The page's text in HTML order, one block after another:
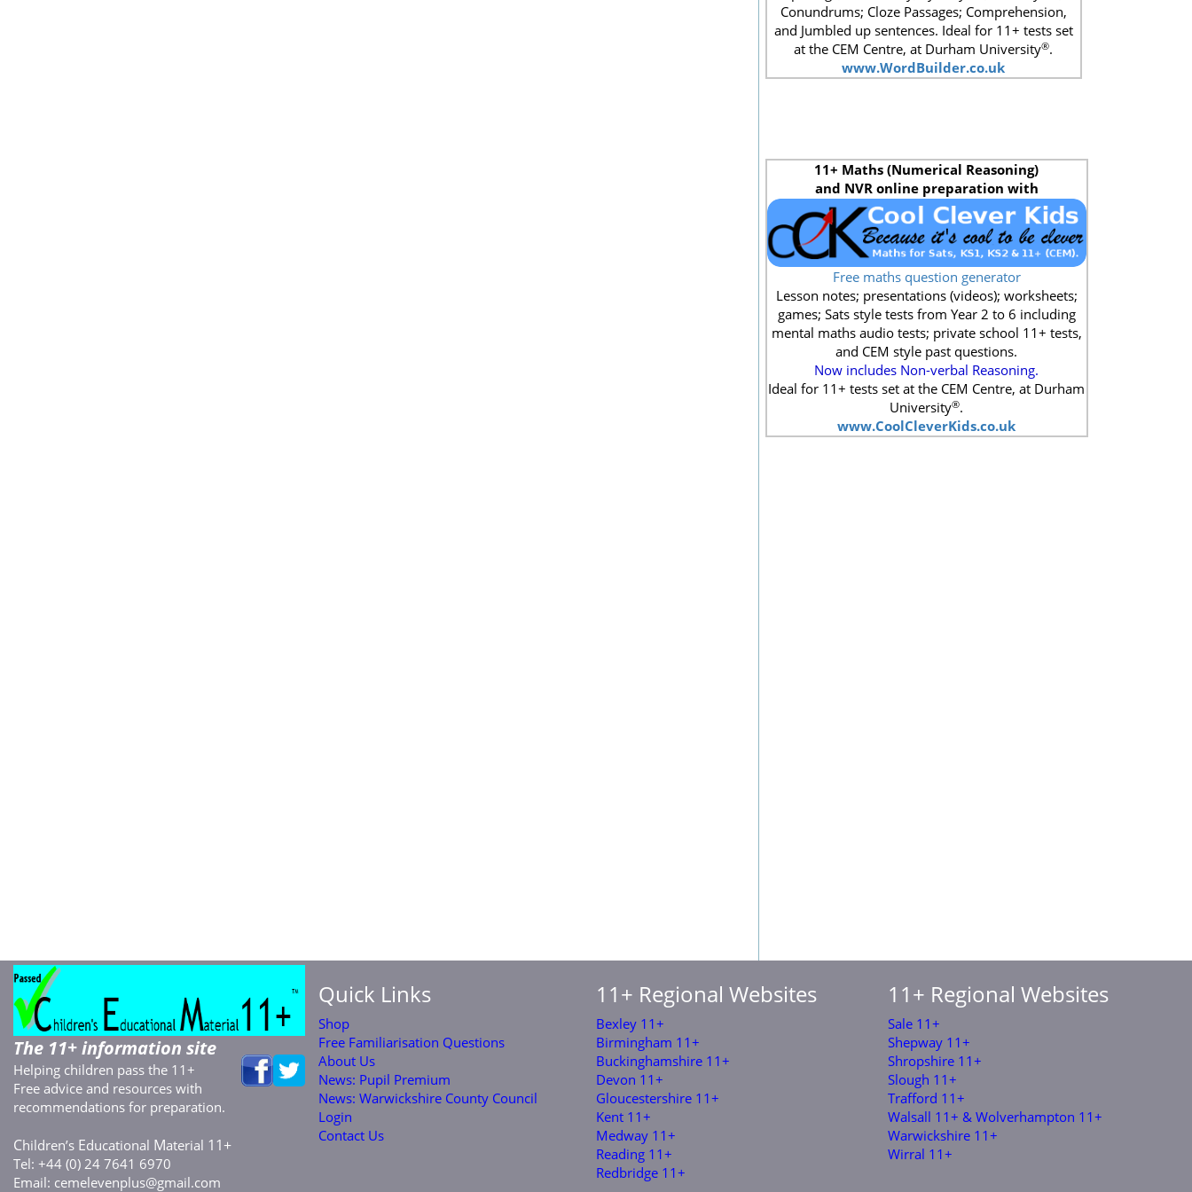
Conundrums; Cloze Passages; Comprehension,
and Jumbled up sentences. Ideal for 11+ tests set
at the CEM Centre, at Durham University®.
www.WordBuilder.co.uk
11+ Maths (Numerical Reasoning)
and NVR online preparation with
Free maths question generator
Lesson notes; presentations (videos); worksheets;
games; Sats style tests from Year 2 to 6 including
mental maths audio tests; private school 11+ tests,
and CEM style past questions.
Now includes Non-verbal Reasoning.
Ideal for 11+ tests set at the CEM Centre, at Durham
University®.
www.CoolCleverKids.co.uk
The 11+ information site
Helping children pass the 11+
Free advice and resources with
recommendations for preparation.
Children’s Educational Material 11+
Tel: +44 (0) 24 7641 6970
Email: cemelevenplus@gmail.com
Quick Links
Shop
Free Familiarisation Questions
About Us
News: Pupil Premium
News: Warwickshire County Council
Login
Contact Us
11+ Regional Websites
Bexley 11+
Birmingham 11+
Buckinghamshire 11+
Devon 11+
Gloucestershire 11+
Kent 11+
Medway 11+
Reading 11+
Redbridge 11+
11+ Regional Websites
Sale 11+
Shepway 11+
Shropshire 11+
Slough 11+
Trafford 11+
Walsall 11+ & Wolverhampton 11+
Warwickshire 11+
Wirral 11+